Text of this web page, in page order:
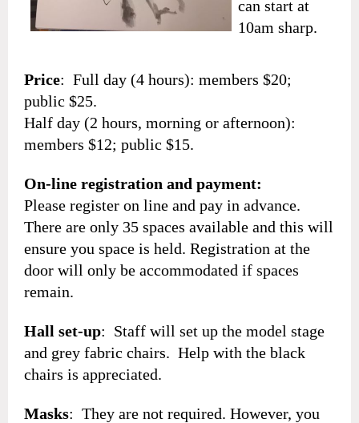
can start at
10am sharp.
Price: Full day (4 hours): members $20;
public $25.
Half day (2 hours, morning or afternoon):
members $12; public $15.
On-line registration and payment:
Please register on line and pay in advance.
There are only 35 spaces available and this will
ensure you space is held. Registration at the
door will only be accommodated if spaces
remain.
Hall set-up: Staff will set up the model stage
and grey fabric chairs. Help with the black
chairs is appreciated.
Masks: They are not required. However, you